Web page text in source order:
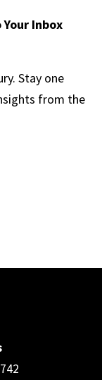
Inbox
Stay one
from the